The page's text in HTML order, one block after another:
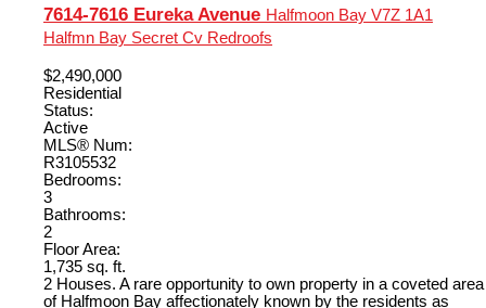
7614-7616 Eureka Avenue Halfmoon Bay V7Z 1A1
Halfmn Bay Secret Cv Redroofs
$2,490,000
Residential
Status:
Active
MLS® Num:
R3105532
Bedrooms:
3
Bathrooms:
2
Floor Area:
1,735 sq. ft.
2 Houses. A rare opportunity to own property in a coveted area
of Halfmoon Bay affectionately known by the residents as